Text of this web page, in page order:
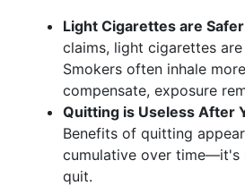
Light Cigarettes are Safer
claims, light cigarettes
Smokers often inhale
compensate, exposure
Quitting is Useless After
Benefits of quitting
cumulative over time—it's
quit.